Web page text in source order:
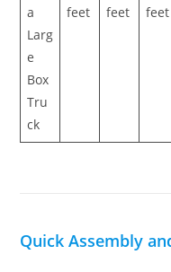
a
Larg
e
Box
Tru
ck
feet
feet
feet
Quick Assembly